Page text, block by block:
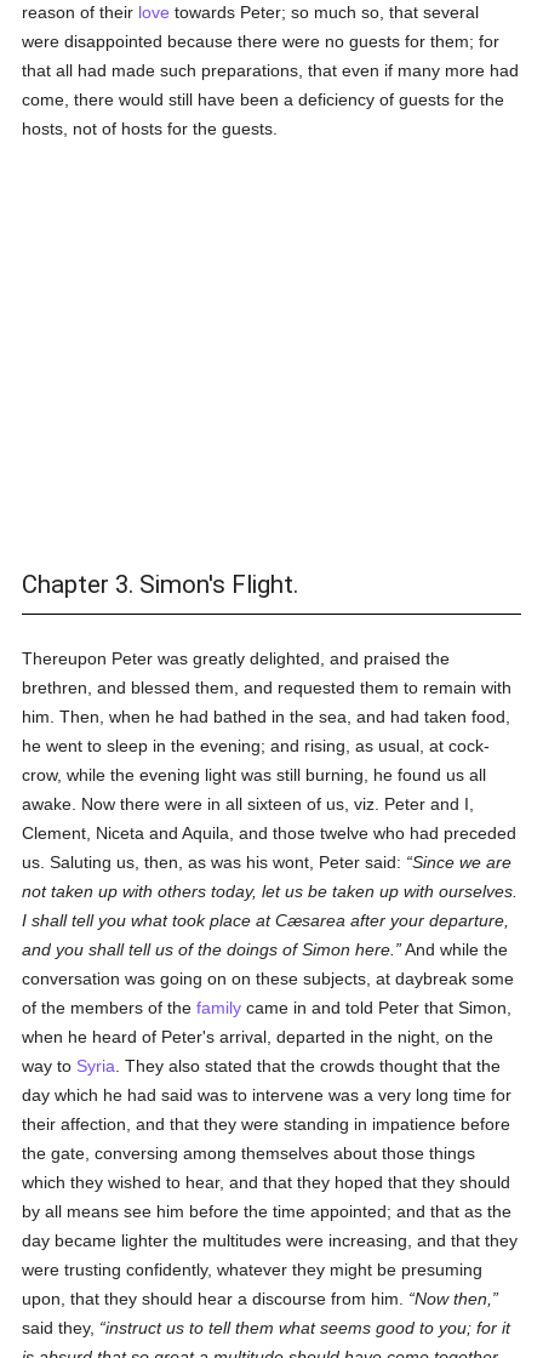
reason of their love towards Peter; so much so, that several
were disappointed because there were no guests for them; for
that all had made such preparations, that even if many more had
come, there would still have been a deficiency of guests for the
hosts, not of hosts for the guests.
Chapter 3. Simon's Flight.
Thereupon Peter was greatly delighted, and praised the
brethren, and blessed them, and requested them to remain with
him. Then, when he had bathed in the sea, and had taken food,
he went to sleep in the evening; and rising, as usual, at cock-
crow, while the evening light was still burning, he found us all
awake. Now there were in all sixteen of us, viz. Peter and I,
Clement, Niceta and Aquila, and those twelve who had preceded
us. Saluting us, then, as was his wont, Peter said:
Since we are
not taken up with others today, let us be taken up with ourselves.
I shall tell you what took place at Cæsarea after your departure,
and you shall tell us of the doings of Simon here.
And while the
conversation was going on on these subjects, at daybreak some
of the members of thefamily came in and told Peter that Simon,
when he heard of Peter's arrival, departed in the night, on the
way to Syria . They also stated that the crowds thought that the
day which he had said was to intervene was a very long time for
their affection, and that they were standing in impatience before
the gate, conversing among themselves about those things
which they wished to hear, and that they hoped that they should
by all means see him before the time appointed; and that as the
day became lighter the multitudes were increasing, and that they
were trusting confidently, whatever they might be presuming
upon, that they should hear a discourse from him.
Now then,
said they,
instruct us to tell them what seems good to you; for it